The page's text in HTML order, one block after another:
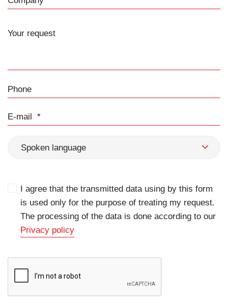
Phone
E-mail
Spoken language
I agree that the transmitted data using by this form
is used only for the purpose of treating my request.
The processing of the data is done according to our
Privacy policy